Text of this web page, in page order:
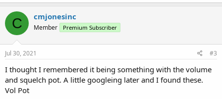
C cmjonesinc
Member Premium Subscriber
Jul 30, 2021 #3
I thought I remembered it being something with the volume
and squelch pot. A little googleing later and I found these.
Vol Pot